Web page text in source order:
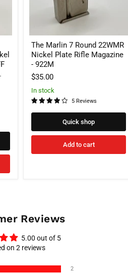
Magazine
The Marlin 7 Round 22WMR
Nickel Plate Rifle Magazine
- 922M
$35.00
In stock
5 Reviews
Quick shop
Add to cart
Reviews
5.00 out of 5
on 2 reviews
2